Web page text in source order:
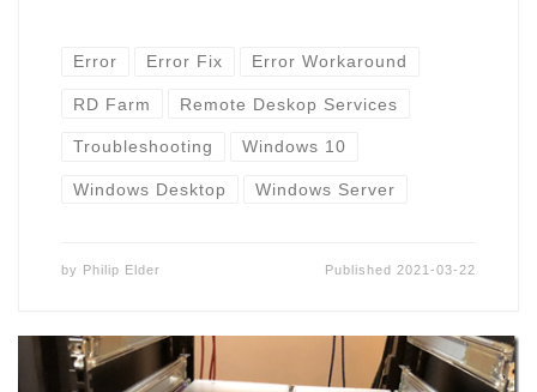
Error Error Fix Error Workaround
RD Farm Remote Deskop Services
Troubleshooting Windows 10
Windows Desktop Windows Server
by Philip Elder Published 2021-03-22